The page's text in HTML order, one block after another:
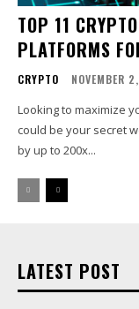
TOP 11
PLATFORMS
CRYPTO NOVEMBER
Looking to maximize
could be your secret
by up to 200x...
LATEST POST